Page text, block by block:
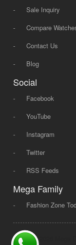
-
Sale Inquiry
-
Compare
-
Contact Us
-
Blog
Social
-
Facebook
-
YouTube
-
Instagram
-
Twitter
-
RSS Feeds
Mega Family
- Fashion Zone
© 2008 - 2026 Mega